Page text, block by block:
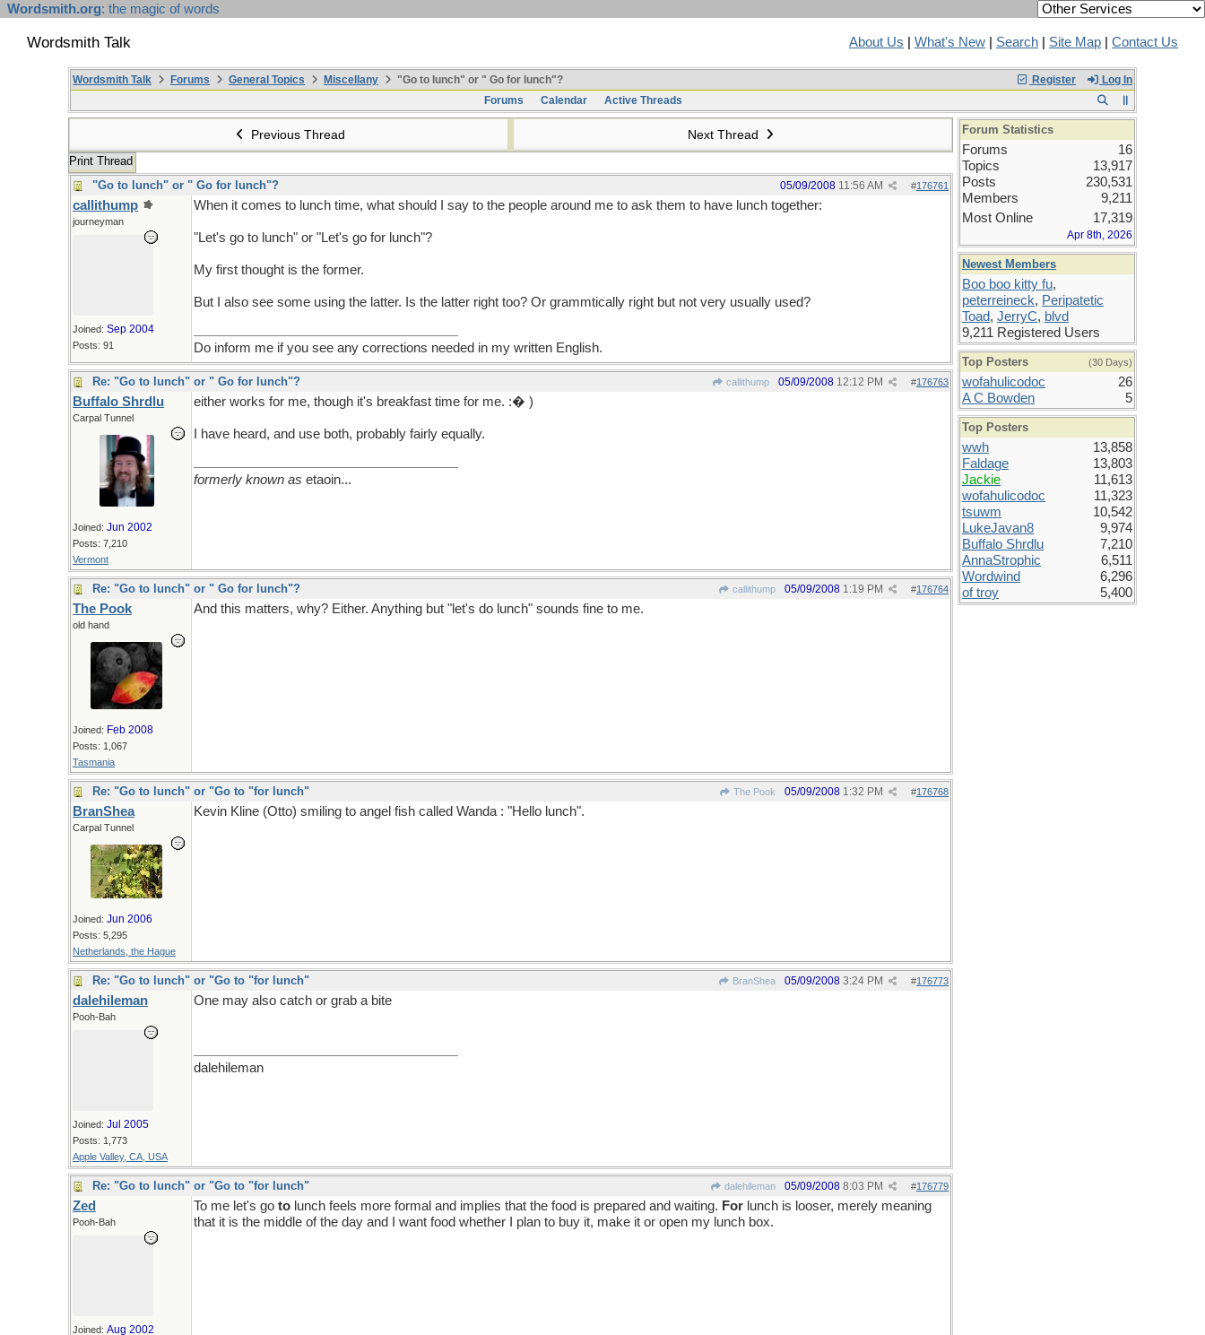
Wordsmith.org: the magic of words
Wordsmith Talk About Us What's New Search Site Map Contact Us
Register Log In
Wordsmith Talk Forums General Topics Miscellany
"Go to lunch" or " Go for lunch"?
Forums
Calendar Active Threads
Previous Thread Next Thread
Print Thread
"Go to lunch" or " Go for lunch"?
#176761
05/09/2008 11:56 AM
callithump
journeyman
Joined: Sep 2004
Posts: 91
When it comes to lunch time, what should I say to the people around me to ask them to have lunch together:
"Let's go to lunch" or "Let's go for lunch"?
My first thought is the former.
But I also see some using the latter. Is the latter right too? Or grammtically right but not very usually used?
Do inform me if you see any corrections needed in my written English.
Re: "Go to lunch" or " Go for lunch"? callithump #176763
05/09/2008 12:12 PM
Buffalo Shrdlu
Carpal Tunnel
Joined: Jun 2002
Posts: 7,210
Vermont
either works for me, though it's breakfast time for me. :� )
I have heard, and use both, probably fairly equally.
formerly known as etaoin...
Re: "Go to lunch" or " Go for lunch"? callithump #176764
05/09/2008 1:19 PM
The Pook
old hand
Joined: Feb 2008
Posts: 1,067
Tasmania
And this matters, why? Either. Anything but "let's do lunch" sounds fine to me.
Re: "Go to lunch" or "Go to "for lunch" The Pook #176768
05/09/2008 1:32 PM
BranShea
Carpal Tunnel
Joined: Jun 2006
Posts: 5,295
Netherlands, the Hague
Kevin Kline (Otto) smiling to angel fish called Wanda : "Hello lunch".
Re: "Go to lunch" or "Go to "for lunch" BranShea #176773
05/09/2008 3:24 PM
dalehileman
Pooh-Bah
Joined: Jul 2005
Posts: 1,773
Apple Valley, CA, USA
One may also catch or grab a bite
dalehileman
Re: "Go to lunch" or "Go to "for lunch" dalehileman #176779
05/09/2008 8:03 PM
Zed
Pooh-Bah
Joined: Aug 2002
To me let's go to lunch feels more formal and implies that the food is prepared and waiting. For lunch is looser, merely meaning
that it is the middle of the day and I want food whether I plan to buy it, make it or open my lunch box.
Forum Statistics
Forums
16
Topics
13,917
Posts
230,531
Members
9,211
Most Online
17,319
Apr 8th, 2026
Newest Members
Boo boo kitty fu,
peterreineck, Peripatetic
Toad, JerryC, blvd
9,211 Registered Users
Top Posters (30 Days)
wofahulicodoc
26
A C Bowden
5
Top Posters
wwh
13,858
Faldage
13,803
Jackie
11,613
wofahulicodoc
11,323
tsuwm
10,542
LukeJavan8
9,974
Buffalo Shrdlu
7,210
AnnaStrophic
6,511
Wordwind
6,296
of troy
5,400